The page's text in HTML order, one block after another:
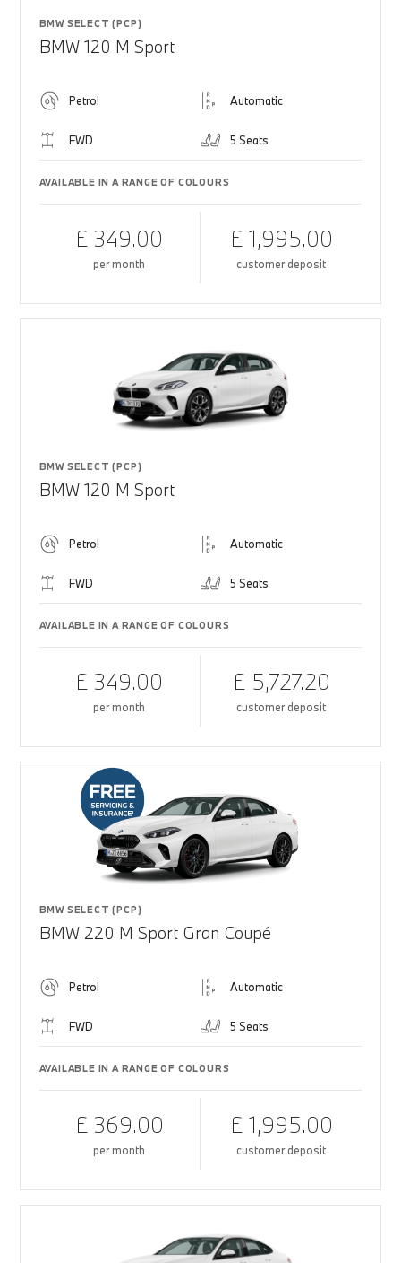
BMW SELECT (PCP)
BMW 120 M Sport
Petrol Automatic
FWD 5 Seats
AVAILABLE IN A RANGE OF COLOURS
£ 349.00
per month
£ 1,995.00
customer deposit
BMW SELECT (PCP)
BMW 120 M Sport
Petrol Automatic
FWD 5 Seats
AVAILABLE IN A RANGE OF COLOURS
£ 349.00
per month
£ 5,727.20
customer deposit
BMW SELECT (PCP)
BMW 220 M Sport Gran Coupé
Petrol Automatic
FWD 5 Seats
AVAILABLE IN A RANGE OF COLOURS
£ 369.00
per month
£ 1,995.00
customer deposit